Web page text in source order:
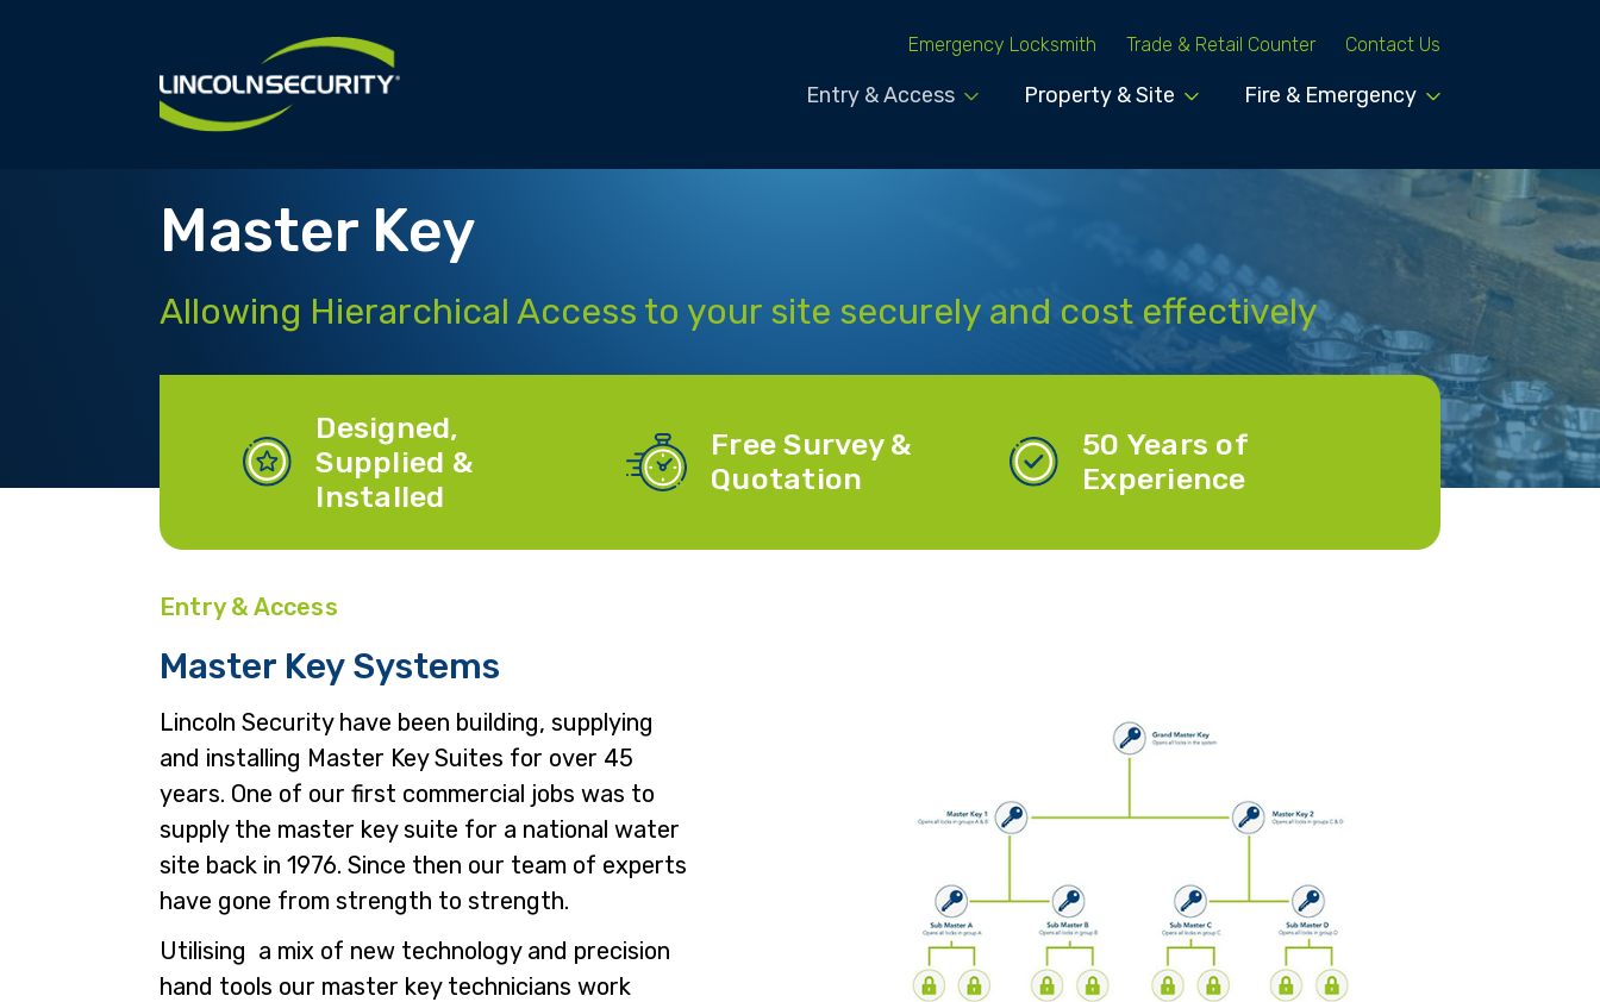
Emergency Locksmith Trade & Retail Counter Contact Us
Entry & Access Property & Site Fire & Emergency
Master Key
Allowing Hierarchical Access to your site securely and cost effectively
Designed,
Supplied &
Installed
Free Survey &
Quotation
50 Years of
Experience
Entry & Access
Master Key Systems
Lincoln Security have been building, supplying
and installing Master Key Suites for over 45
years. One of our first commercial jobs was to
supply the master key suite for a national water
site back in 1976. Since then our team of experts
have gone from strength to strength.
Utilising a mix of new technology and precision
hand tools our master key technicians work